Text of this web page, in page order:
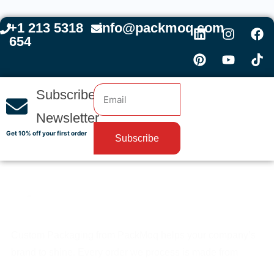
+1 213 5318
654
info@packmoq.com
Subscribe
Newsletter
Get 10% off your first order Subscribe